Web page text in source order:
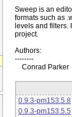
Sweep is an
formats such as
levels and filters.
project.
Authors:
--------
0.9.3-pm153.5.8
0.9.3-pm153.5.5